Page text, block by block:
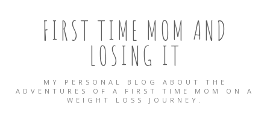
FIRST TIME MOM AND
LOSING IT
MY PERSONAL BLOG ABOUT THE
ADVENTURES OF A FIRST TIME MOM ON A
WEIGHT LOSS JOURNEY.